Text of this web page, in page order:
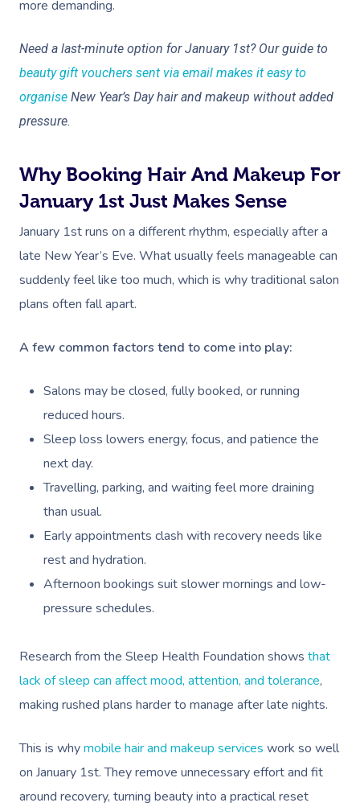
more demanding.
Need a last-minute option for January 1st? Our guide to
beauty gift vouchers sent via email makes it easy to
organise New Year’s Day hair and makeup without added
pressure.
Why Booking Hair And Makeup For
January 1st Just Makes Sense
January 1st runs on a different rhythm, especially after a
late New Year’s Eve. What usually feels manageable can
suddenly feel like too much, which is why traditional salon
plans often fall apart.
A few common factors tend to come into play:
Salons may be closed, fully booked, or running
reduced hours.
Sleep loss lowers energy, focus, and patience the
next day.
Travelling, parking, and waiting feel more draining
than usual.
Early appointments clash with recovery needs like
rest and hydration.
Afternoon bookings suit slower mornings and low-
pressure schedules.
Research from the Sleep Health Foundation shows that
lack of sleep can affect mood, attention, and tolerance,
making rushed plans harder to manage after late nights.
This is whymobile hair and makeup services work so well
on January 1st. They remove unnecessary effort and fit
around recovery, turning beauty into a practical reset